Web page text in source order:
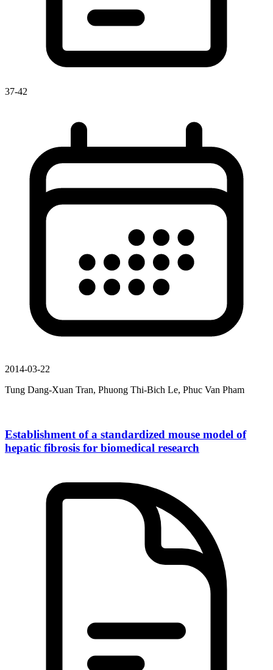
37-42
2014-03-22
Tung Dang-Xuan Tran, Phuong Thi-Bich Le, Phuc Van Pham
Establishment of a standardized mouse model of
hepatic fibrosis for biomedical research